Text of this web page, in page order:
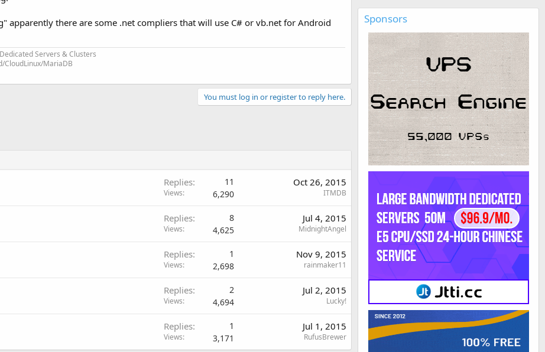
apparently there are some .net compliers that will use C# or vb.net for Android
Servers & Clusters
CloudLinux/MariaDB
You must log in or register to reply here.
Replies 11
Views 6,290
Oct 26, 2015
ITMDB
Replies 8
Views 4,625
Jul 4, 2015
MidnightAngel
Replies 1
Views 2,698
Nov 9, 2015
rainmaker11
Replies 2
Views 4,694
Jul 2, 2015
Lucky!
Replies 1
Views 3,171
Jul 1, 2015
RufusBrewer
Sponsors